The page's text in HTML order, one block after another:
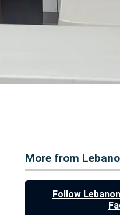
More from
Follow